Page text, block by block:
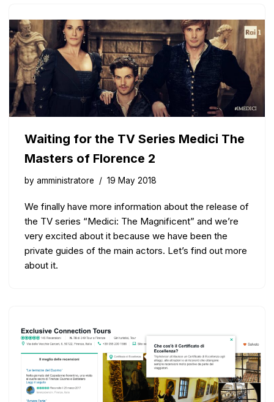
Waiting for the TV Series Medici The
Masters of Florence 2
by amministratore 19 May 2018
We finally have more information about the release of
the TV series “Medici: The Magnificent” and we’re
very excited about it because we have been the
private guides of the main actors. Let’s find out more
about it.